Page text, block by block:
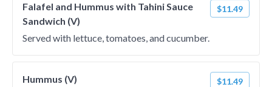
Falafel and Hummus with Tahini Sauce
Sandwich (V)
$11.49
Served with lettuce, tomatoes, and cucumber.
Hummus (V) $11.49